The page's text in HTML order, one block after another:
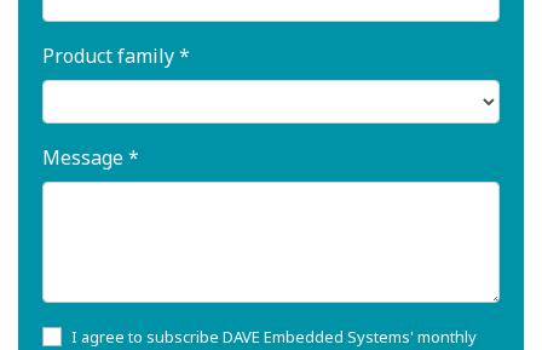
Product family *
Message *
I agree to subscribe DAVE Embedded Systems' monthly